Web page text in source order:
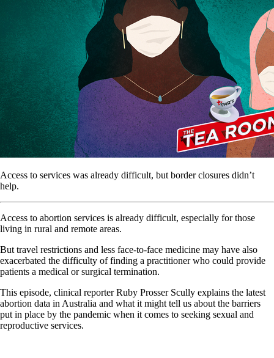
Access to services was already difficult, but border closures didn’t
help.
Access to abortion services is already difficult, especially for those
living in rural and remote areas.
But travel restrictions and less face-to-face medicine may have also
exacerbated the difficulty of finding a practitioner who could provide
patients a medical or surgical termination.
This episode, clinical reporter Ruby Prosser Scully explains the latest
abortion data in Australia and what it might tell us about the barriers
put in place by the pandemic when it comes to seeking sexual and
reproductive services.